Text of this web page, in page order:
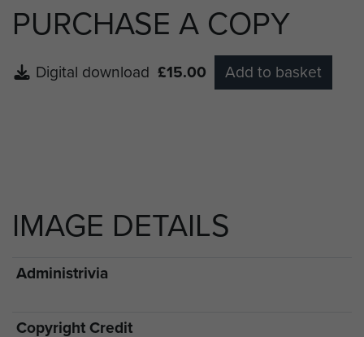
PURCHASE A COPY
Digital download £15.00 Add to basket
IMAGE DETAILS
Administrivia
Copyright Credit